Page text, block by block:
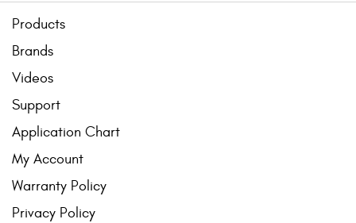
Products
Brands
Videos
Support
Application Chart
My Account
Warranty Policy
Privacy Policy